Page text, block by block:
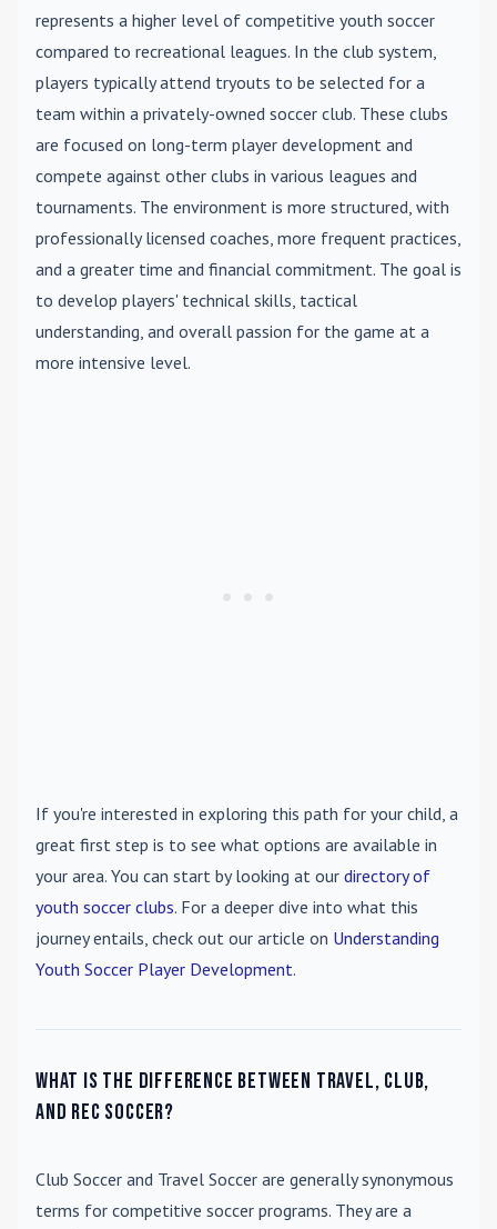
represents a higher level of competitive youth soccer
compared to recreational leagues. In the club system,
players typically attend tryouts to be selected for a
team within a privately-owned soccer club. These clubs
are focused on long-term player development and
compete against other clubs in various leagues and
tournaments. The environment is more structured, with
professionally licensed coaches, more frequent practices,
and a greater time and financial commitment. The goal is
to develop players' technical skills, tactical
understanding, and overall passion for the game at a
more intensive level.
If you're interested in exploring this path for your child, a
great first step is to see what options are available in
your area. You can start by looking at our directory of
youth soccer clubs. For a deeper dive into what this
journey entails, check out our article on Understanding
Youth Soccer Player Development.
What is the difference between travel, club,
and rec soccer?
Club Soccer and Travel Soccer are generally synonymous
terms for competitive soccer programs. They are a